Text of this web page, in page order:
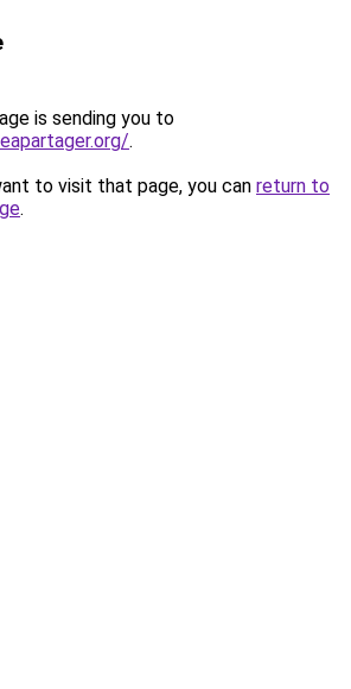
is sending you to
.
to visit that page, you can return to
.